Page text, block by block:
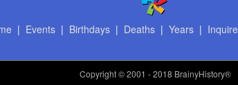
| Events| Birthdays| Deaths| Years| Inquire
Copyright© 2001 - 2018 BrainyHistory®